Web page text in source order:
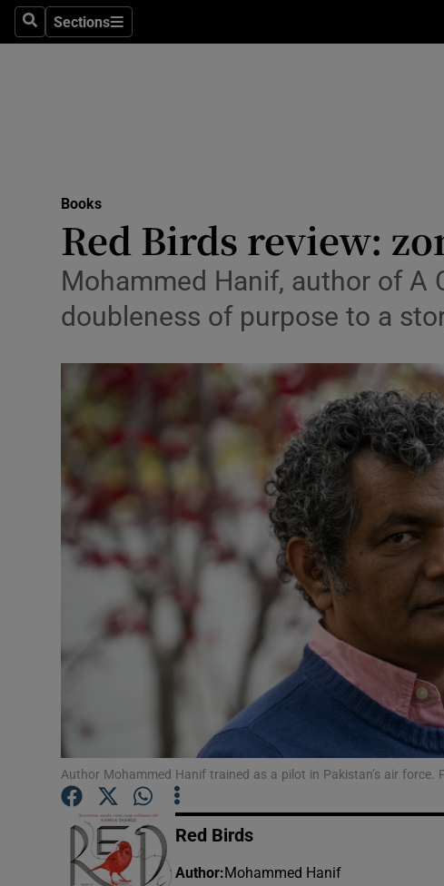
SearchSections
Sections
Obituaries
Motors
Listen
Video
Photography
History
Student Hub
Offbeat
Subscriber
Books
Red Birds review:
Mohammed Hanif, author of A
doubleness of purpose to a
Author Mohammed Hanif trained as a pilot in Pakistan’s air force.
Red Birds
Author:Mohammed Hanif